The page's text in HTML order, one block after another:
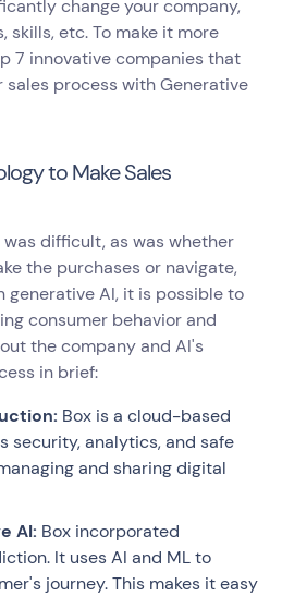
change your company,
skills, etc. To make it more
7 innovative companies that
process with Generative
to Make Sales
was difficult, as was whether
the purchases or navigate,
generative AI, it is possible to
consumer behavior and
the company and AI's
in brief:
Box is a cloud-based
security, analytics, and safe
and sharing digital
AI: Box incorporated
It uses AI and ML to
journey. This makes it easy